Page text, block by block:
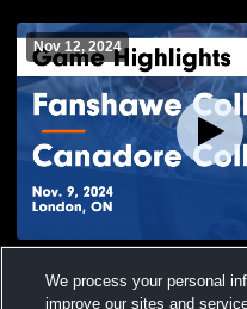
Nov 12, 2024
Game Highlights - Nov.
We process your personal
improve our sites and